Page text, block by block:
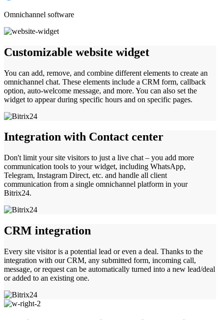
Omnichannel software
Customizable website widget
You can add, remove, and combine different elements to create an
omnichannel chat. These elements include a CRM form, callback
option, auto-welcome message, and more. You can also set the
widget to appear during specific hours and on specific pages.
Integration with Contact center
Don't limit your site visitors to just a live chat – you add more
communication tools to your widget, including WhatsApp,
Telegram, Instagram Direct, etc. and handle all client
communication from a single omnichannel platform in your
Bitrix24.
CRM integration
Every site visitor is a potential lead or even a deal. Thanks to the
integration with our CRM, any submitted form, incoming call,
message, or request can be automatically turned into a new lead/deal
or added to an existing one.